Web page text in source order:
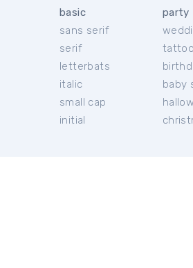
basic
sans serif
serif
letterbats
italic
small cap
initial
party
tattoo
baby